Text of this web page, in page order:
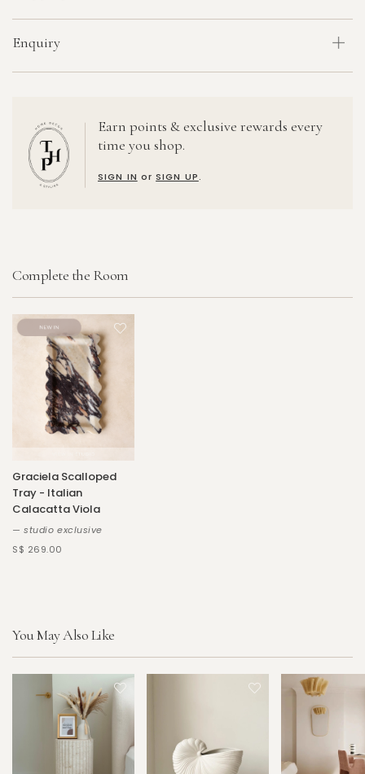
Enquiry
Earn points & exclusive rewards every
time you shop.
SIGN IN orSIGN UP.
Complete the Room
Graciela Scalloped
Tray - Italian
Calacatta Viola
— studio exclusive
S$ 269.00
You May Also Like